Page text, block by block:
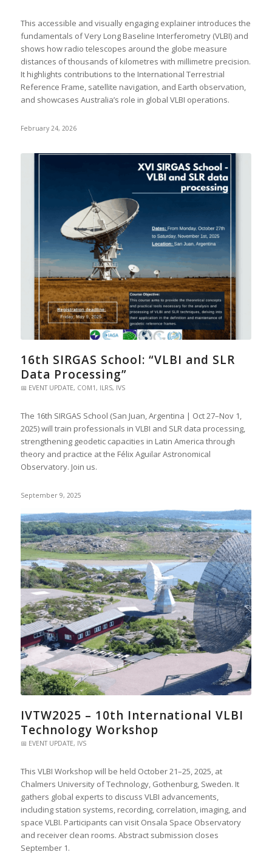
This accessible and visually engaging explainer introduces the
fundamentals of Very Long Baseline Interferometry (VLBI) and
shows how radio telescopes around the globe measure
distances of thousands of kilometres with millimetre precision.
It highlights contributions to the International Terrestrial
Reference Frame, satellite navigation, and Earth observation,
and showcases Australia’s role in global VLBI operations.
February 24, 2026
16th SIRGAS School: “VLBI and SLR
Data Processing”
📅 EVENT UPDATE, COM1, ILRS, IVS
The 16th SIRGAS School (San Juan, Argentina | Oct 27–Nov 1,
2025) will train professionals in VLBI and SLR data processing,
strengthening geodetic capacities in Latin America through
theory and practice at the Félix Aguilar Astronomical
Observatory. Join us.
September 9, 2025
IVTW2025 – 10th International VLBI
Technology Workshop
📅 EVENT UPDATE, IVS
This VLBI Workshop will be held October 21–25, 2025, at
Chalmers University of Technology, Gothenburg, Sweden. It
gathers global experts to discuss VLBI advancements,
including station systems, recording, correlation, imaging, and
space VLBI. Participants can visit Onsala Space Observatory
and receiver clean rooms. Abstract submission closes
September 1.